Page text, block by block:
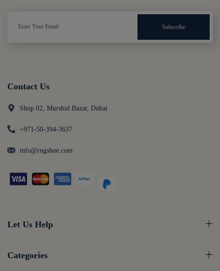
Contact Us
Shop 02, Murshid Bazar, Dubai
+971-50-394-3637
info@rngshoe.com
Let Us Help
Categories